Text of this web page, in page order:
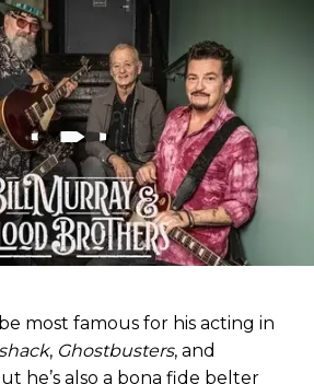
most famous for his acting in
, Ghostbusters, and
he’s also a bona fide belter